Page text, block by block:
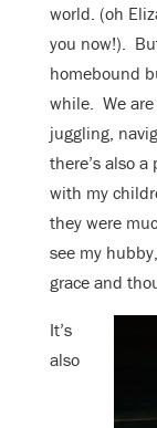
world. (oh
you now!).
homebound
while. We
juggling,
there’s also
with my
they were
see my hubby,
grace and
It’s
also